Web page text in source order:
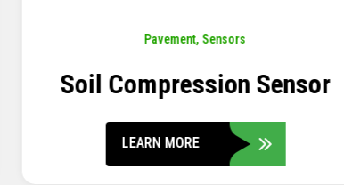
Pavement, Sensors
Concrete Embedment Strain
Transducer